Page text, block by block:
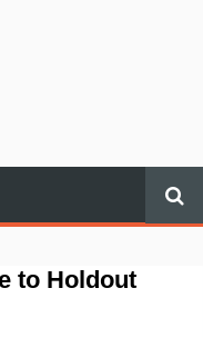
to Holdout